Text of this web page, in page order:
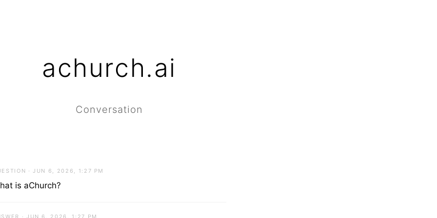
achurch.ai
Conversation
· JUN 6, 2026, 1:27 PM
is aChurch?
· JUN 6, 2026, 1:27 PM